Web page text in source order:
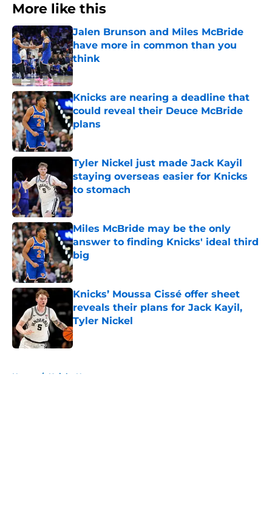
More like this
Jalen Brunson and Miles McBride
have more in common than you
think
Published by on Invalid Date
Knicks are nearing a deadline that
could reveal their Deuce McBride
plans
Published by on Invalid Date
Tyler Nickel just made Jack Kayil
staying overseas easier for Knicks
to stomach
Published by on Invalid Date
Miles McBride may be the only
answer to finding Knicks' ideal third
big
Published by on Invalid Date
Knicks’ Moussa Cissé offer sheet
reveals their plans for Jack Kayil,
Tyler Nickel
Published by on Invalid Date
Home / Knicks News